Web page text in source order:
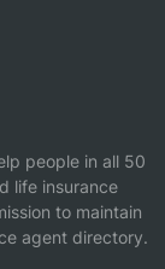
people in all 50
life insurance
to maintain
agent directory.